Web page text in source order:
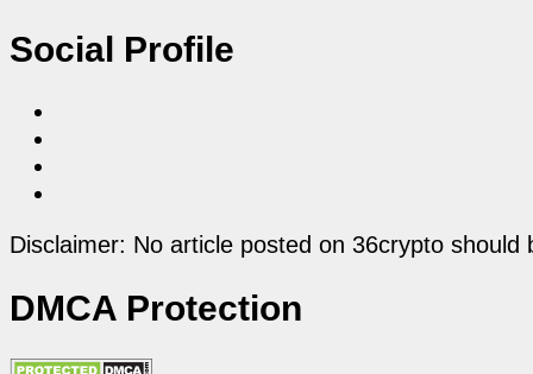
Social Profile
Disclaimer: No article posted on 36crypto
DMCA Protection